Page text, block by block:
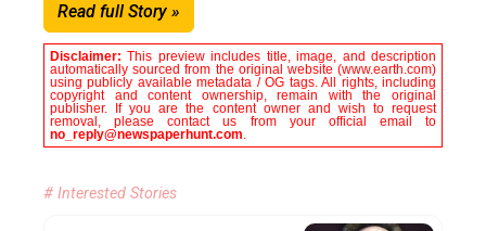
Read full Story »
Disclaimer:This preview includes title, image, and description
automatically sourced from the original website (www.earth.com)
using publicly available metadata / OG tags. All rights, including
copyright and content ownership, remain with the original
publisher. If you are the content owner and wish to request
removal, please contact us from your official email to
no_reply@newspaperhunt.com.
# Interested Stories